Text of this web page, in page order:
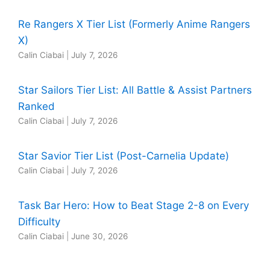
Re Rangers X Tier List (Formerly Anime Rangers
X)
Calin Ciabai July 7, 2026
Star Sailors Tier List: All Battle & Assist Partners
Ranked
Calin Ciabai July 7, 2026
Star Savior Tier List (Post-Carnelia Update)
Calin Ciabai July 7, 2026
Task Bar Hero: How to Beat Stage 2-8 on Every
Difficulty
Calin Ciabai June 30, 2026